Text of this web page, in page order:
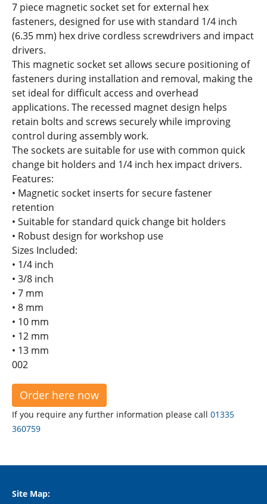
7 piece magnetic socket set for external hex
fasteners, designed for use with standard 1/4 inch
(6.35 mm) hex drive cordless screwdrivers and impact
drivers.
This magnetic socket set allows secure positioning of
fasteners during installation and removal, making the
set ideal for difficult access and overhead
applications. The recessed magnet design helps
retain bolts and screws securely while improving
control during assembly work.
The sockets are suitable for use with common quick
change bit holders and 1/4 inch hex impact drivers.
Features:
• Magnetic socket inserts for secure fastener
retention
• Suitable for standard quick change bit holders
• Robust design for workshop use
Sizes Included:
• 1/4 inch
• 3/8 inch
• 7 mm
• 8 mm
• 10 mm
• 12 mm
• 13 mm
002
Order here now
If you require any further information please call 01335
360759
Site Map: